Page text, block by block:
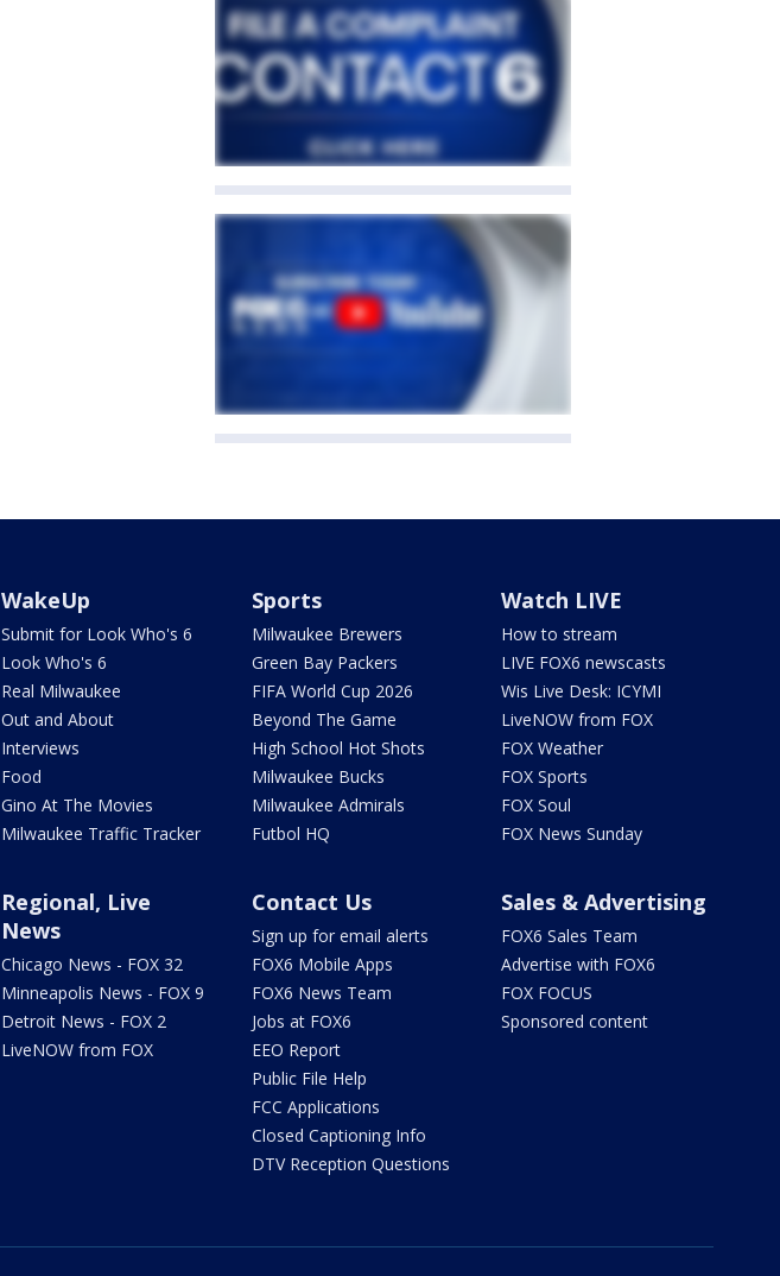
WakeUp
Submit for Look Who's 6
Look Who's 6
Real Milwaukee
Out and About
Interviews
Food
Gino At The Movies
Milwaukee Traffic Tracker
Sports
Milwaukee Brewers
Green Bay Packers
FIFA World Cup 2026
Beyond The Game
High School Hot Shots
Milwaukee Bucks
Milwaukee Admirals
Futbol HQ
Watch LIVE
How to stream
LIVE FOX6 newscasts
Wis Live Desk: ICYMI
LiveNOW from FOX
FOX Weather
FOX Sports
FOX Soul
FOX News Sunday
Regional, Live
News
Chicago News - FOX 32
Minneapolis News - FOX 9
Detroit News - FOX 2
LiveNOW from FOX
Contact Us
Sign up for email alerts
FOX6 Mobile Apps
FOX6 News Team
Jobs at FOX6
EEO Report
Public File Help
FCC Applications
Closed Captioning Info
DTV Reception Questions
Sales & Advertising
FOX6 Sales Team
Advertise with FOX6
FOX FOCUS
Sponsored content